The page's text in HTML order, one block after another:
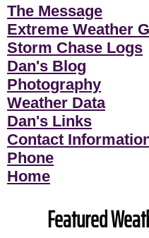
The Message
Extreme Weather
Storm Chase Logs
Dan's Blog
Photography
Weather Data
Dan's Links
Contact
Phone
Home
Featured